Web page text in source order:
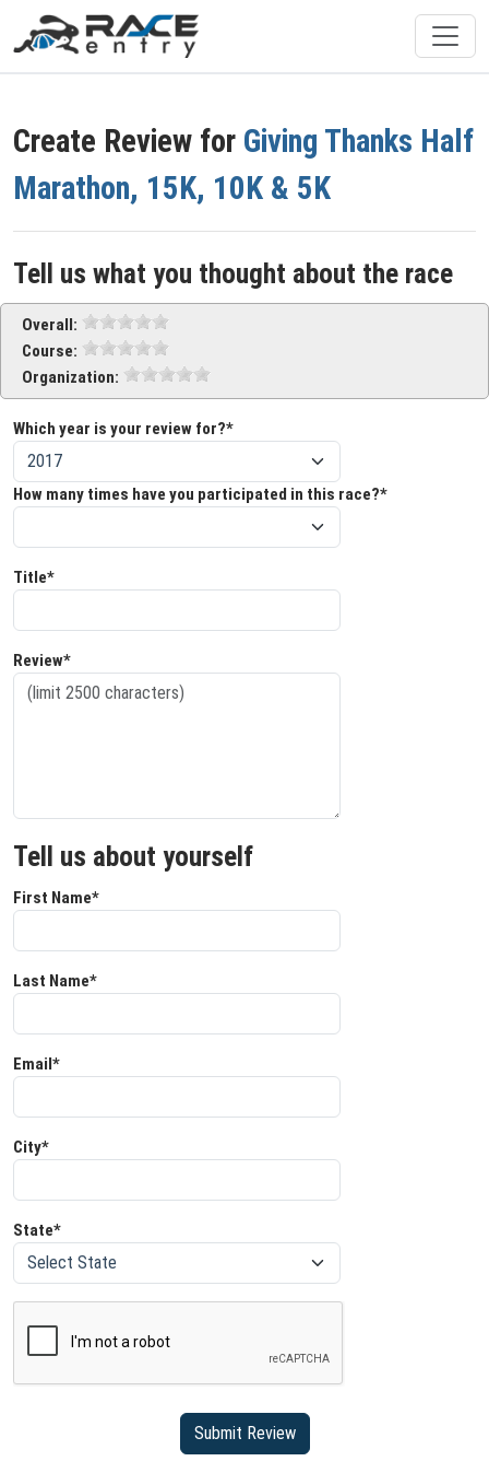
Create Review for Giving Thanks Half
Marathon, 15K, 10K & 5K
Tell us what you thought about the race
Overall:
Course:
Organization:
Which year is your review for?*
How many times have you participated in this race?*
Title*
Review*
Tell us about yourself
First Name*
Last Name*
Email*
City*
State*